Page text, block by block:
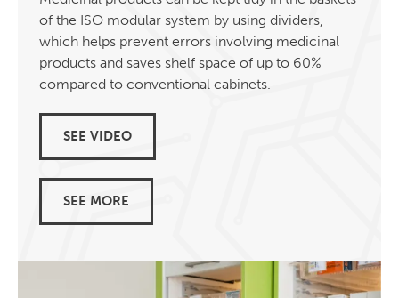
of the ISO modular system by using dividers,
which helps prevent errors involving medicinal
products and saves shelf space of up to 60%
compared to conventional cabinets.
SEE VIDEO
SEE MORE